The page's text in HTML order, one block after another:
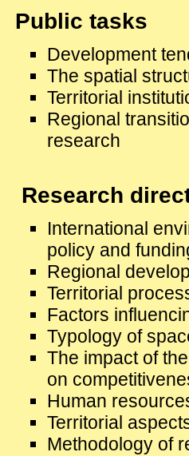
Public tasks
Development
The spatial
Territorial
Regional
research
Research
International
policy and
Regional
Territorial
Factors
Typology of
The impact of
on
Human
Territorial
Methodology of